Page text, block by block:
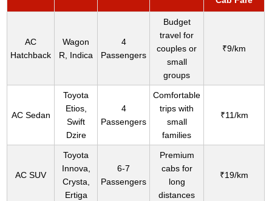
AC
Hatchback
Wagon
R, Indica
4
Passengers
Budget
travel for
couples or
small
groups
₹9/km
AC Sedan
Toyota
Etios,
Swift
Dzire
4
Passengers
Comfortable
trips with
small
families
₹11/km
AC SUV
Toyota
Innova,
Crysta,
Ertiga
6-7
Passengers
Premium
cabs for
long
distances
₹19/km